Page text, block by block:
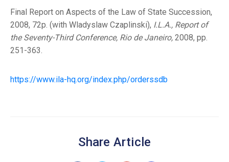
Final Report on Aspects of the Law of State Succession,
2008, 72p. (with Wladyslaw Czaplinski), I.L.A., Report of
the Seventy-Third Conference, Rio de Janeiro, 2008, pp.
251-363.
https://www.ila-hq.org/index.php/orderssdb
Share Article